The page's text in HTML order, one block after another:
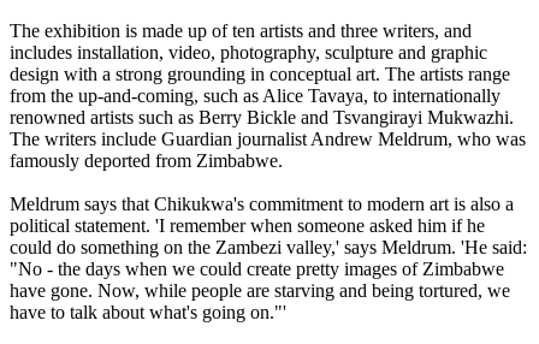
The exhibition is made up of ten artists and three writers, and
includes installation, video, photography, sculpture and graphic
design with a strong grounding in conceptual art. The artists range
from the up-and-coming, such as Alice Tavaya, to internationally
renowned artists such as Berry Bickle and Tsvangirayi Mukwazhi.
The writers include Guardian journalist Andrew Meldrum, who was
famously deported from Zimbabwe.
Meldrum says that Chikukwa's commitment to modern art is also a
political statement. 'I remember when someone asked him if he
could do something on the Zambezi valley,' says Meldrum. 'He said:
"No - the days when we could create pretty images of Zimbabwe
have gone. Now, while people are starving and being tortured, we
have to talk about what's going on."'